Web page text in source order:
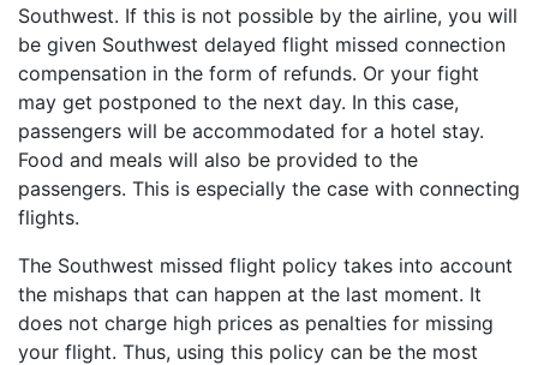
Southwest. If this is not possible by the airline, you will
be given Southwest delayed flight missed connection
compensation in the form of refunds. Or your fight
may get postponed to the next day. In this case,
passengers will be accommodated for a hotel stay.
Food and meals will also be provided to the
passengers. This is especially the case with connecting
flights.
The Southwest missed flight policy takes into account
the mishaps that can happen at the last moment. It
does not charge high prices as penalties for missing
your flight. Thus, using this policy can be the most